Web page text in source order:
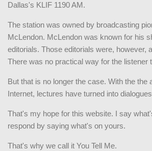
Dallas's KLIF 1190 AM.
The station was owned by broadcasting
McLendon. McLendon was known for his
editorials. Those editorials were, however,
There was no practical way for the listener
But that is no longer the case. With the the
Internet, lectures have turned into
That's my hope for this website. I say
respond by saying what's on yours.
That's why we call it You Tell Me.